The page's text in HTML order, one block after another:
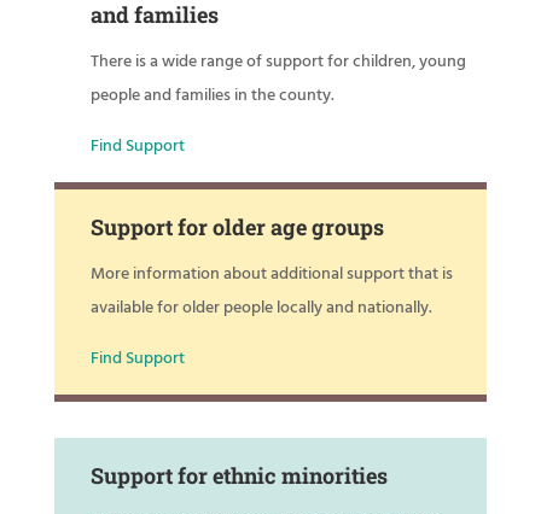
and families
There is a wide range of support for children, young
people and families in the county.
Find Support
Support for older age groups
More information about additional support that is
available for older people locally and nationally.
Find Support
Support for ethnic minorities